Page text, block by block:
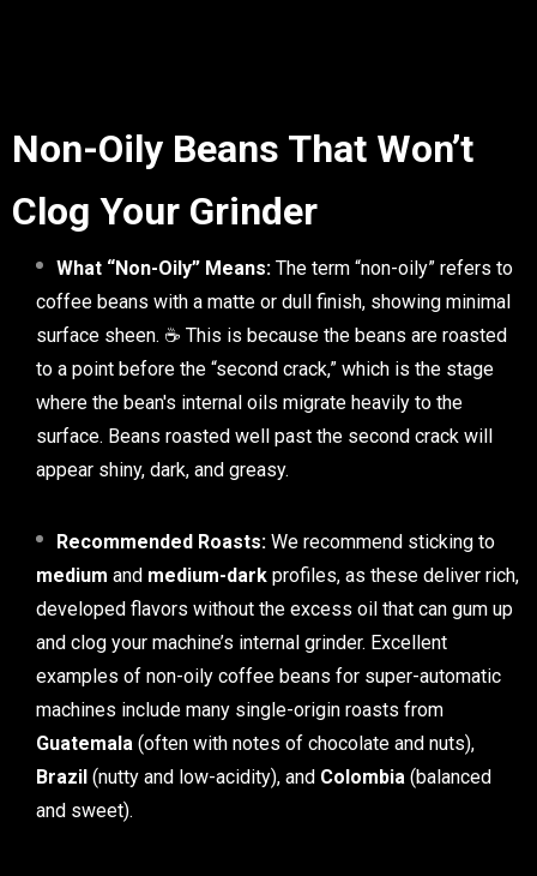
Non-Oily Beans That Won’t
Clog Your Grinder
What “Non-Oily” Means: The term “non-oily” refers to
coffee beans with a matte or dull finish, showing minimal
surface sheen. ☕ This is because the beans are roasted
to a point before the “second crack,” which is the stage
where the bean's internal oils migrate heavily to the
surface. Beans roasted well past the second crack will
appear shiny, dark, and greasy.
Recommended Roasts: We recommend sticking to
medium and medium-dark profiles, as these deliver rich,
developed flavors without the excess oil that can gum up
and clog your machine’s internal grinder. Excellent
examples of non-oily coffee beans for super-automatic
machines include many single-origin roasts from
Guatemala (often with notes of chocolate and nuts),
Brazil (nutty and low-acidity), and Colombia (balanced
and sweet).